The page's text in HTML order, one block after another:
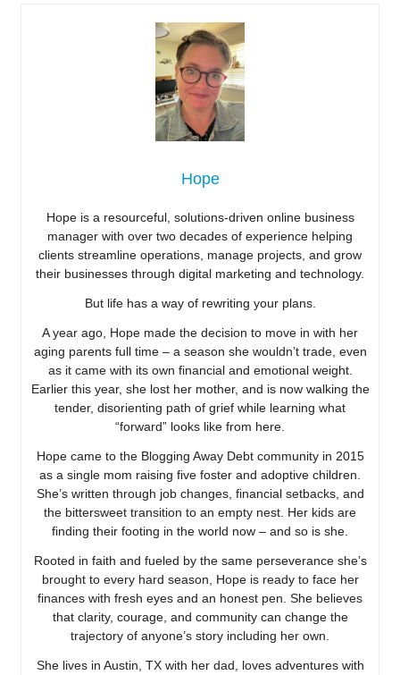
Hope
Hope is a resourceful, solutions-driven online business
manager with over two decades of experience helping
clients streamline operations, manage projects, and grow
their businesses through digital marketing and technology.
But life has a way of rewriting your plans.
A year ago, Hope made the decision to move in with her
aging parents full time – a season she wouldn’t trade, even
as it came with its own financial and emotional weight.
Earlier this year, she lost her mother, and is now walking the
tender, disorienting path of grief while learning what
“forward” looks like from here.
Hope came to the Blogging Away Debt community in 2015
as a single mom raising five foster and adoptive children.
She’s written through job changes, financial setbacks, and
the bittersweet transition to an empty nest. Her kids are
finding their footing in the world now – and so is she.
Rooted in faith and fueled by the same perseverance she’s
brought to every hard season, Hope is ready to face her
finances with fresh eyes and an honest pen. She believes
that clarity, courage, and community can change the
trajectory of anyone’s story including her own.
She lives in Austin, TX with her dad, loves adventures with